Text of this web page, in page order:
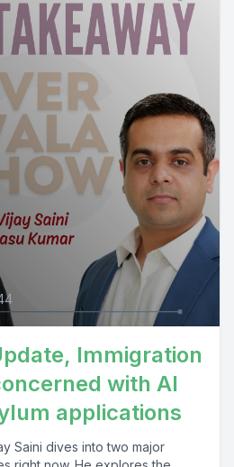
Immigration
with AI
applications
Saini dives into two major